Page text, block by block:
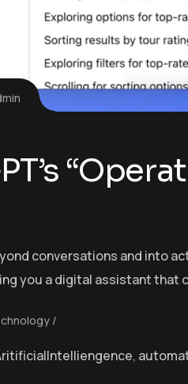
conversations and into
you a digital assistant that
,